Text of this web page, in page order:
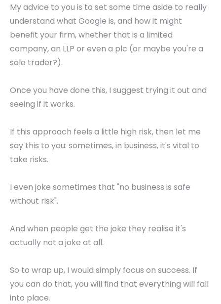
My advice to you is to set some time aside to really
understand what Google is, and how it might
benefit your firm, whether that is a limited
company, an LLP or even a plc (or maybe you're a
sole trader?).
Once you have done this, I suggest trying it out and
seeing if it works.
If this approach feels a little high risk, then let me
say this to you: sometimes, in business, it's vital to
take risks.
I even joke sometimes that "no business is safe
without risk".
And when people get the joke they realise it's
actually not a joke at all.
So to wrap up, I would simply focus on success. If
you can do that, you will find that everything will fall
into place.